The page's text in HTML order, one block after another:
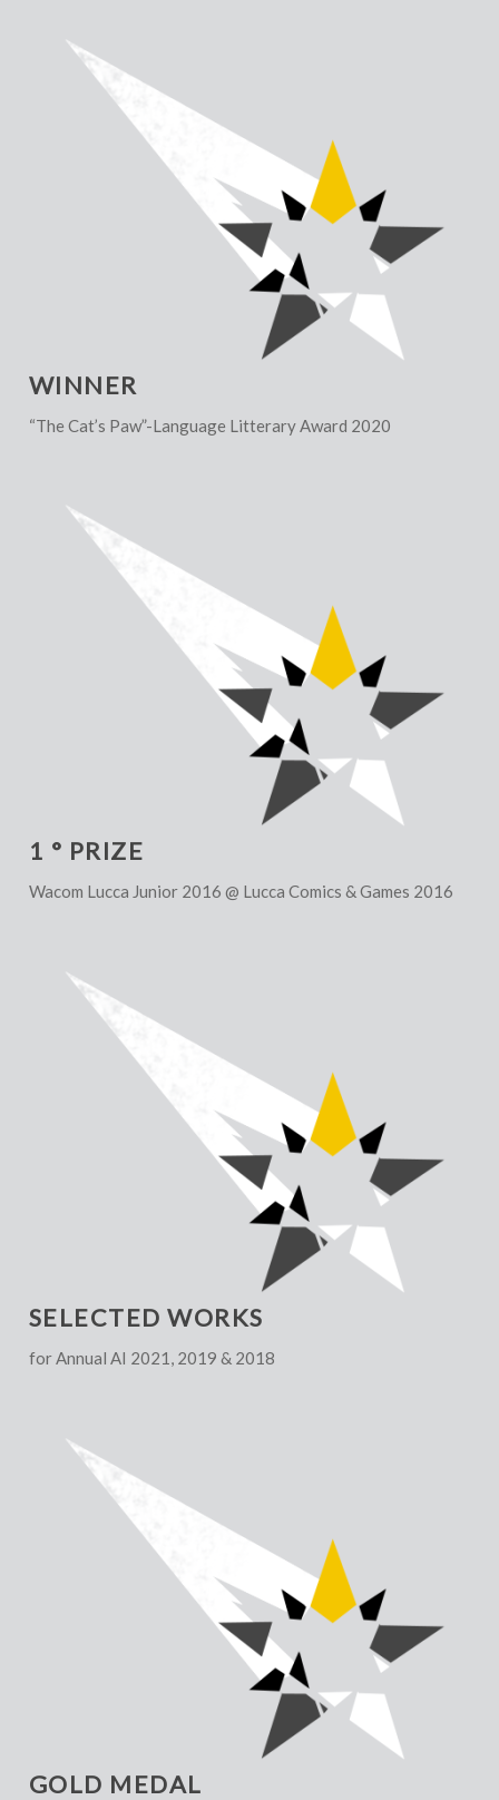
WINNER
“The Cat’s Paw”-Language Litterary Award 2020
1 ° PRIZE
Wacom Lucca Junior 2016 @ Lucca Comics & Games 2016
SELECTED WORKS
for Annual AI 2021, 2019 & 2018
GOLD MEDAL